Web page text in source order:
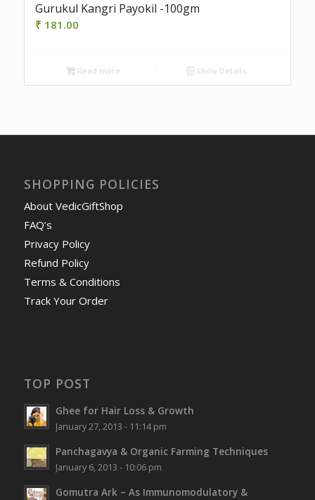
Gurukul Kangri Payokil -100gm
₹ 181.00
Read more Show Details
SHOPPING POLICIES
About VedicGiftShop
FAQ’s
Privacy Policy
Refund Policy
Terms & Conditions
Track Your Order
TOP POST
Ghee for Hair Loss & Growth
January 27, 2013 - 11:14 pm
Panchagavya & Organic Farming Techniques
January 6, 2013 - 10:06 pm
Gomutra Ark – As Immunomodulatory &